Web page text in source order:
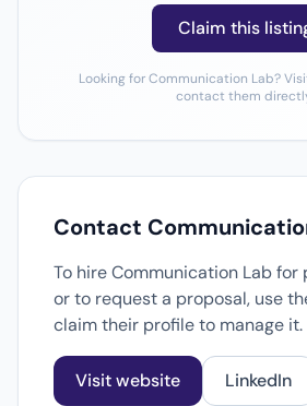
Claim this
Looking for Communication Lab?
contact them
Contact
To hire Communication Lab
or to request a proposal, use
claim their profile to manage it.
Visit website LinkedIn